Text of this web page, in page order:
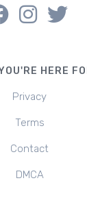
HERE
Privacy
Terms
Contact
DMCA